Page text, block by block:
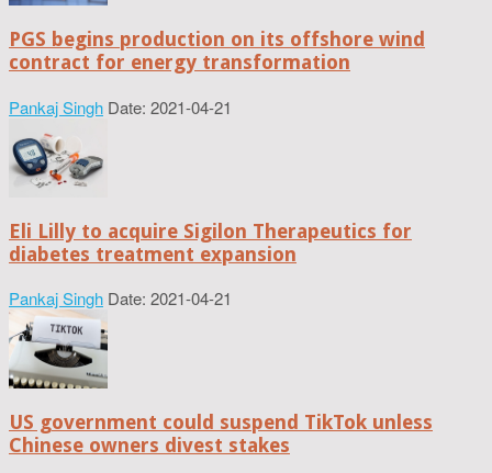
PGS begins production on its offshore wind
contract for energy transformation
Pankaj Singh Date: 2021-04-21
Eli Lilly to acquire Sigilon Therapeutics for
diabetes treatment expansion
Pankaj Singh Date: 2021-04-21
US government could suspend TikTok unless
Chinese owners divest stakes